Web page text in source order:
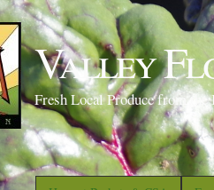
Valley
Fresh Local Produce from